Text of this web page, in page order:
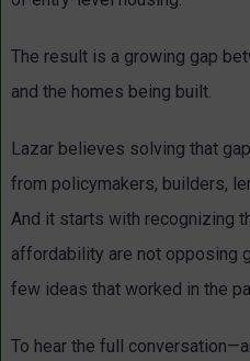
The result is a growing gap
and the homes being built.
Lazar believes solving that
from policymakers, builders,
And it starts with recognizing
affordability are not opposing
few ideas that worked in the
To hear the full